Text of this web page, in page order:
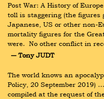
Post War: A History of
toll is staggering (the figures
Japanese, US or other non-
mortality figures for the
were.  No other conflict in
― Tony JUDT
The world knows an
Policy, 20 September 2019)
compiled at the request of